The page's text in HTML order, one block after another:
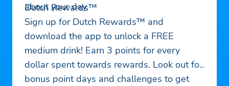
about your day.
Dutch Rewards™
Sign up for Dutch Rewards™ and
download the app to unlock a FREE
medium drink! Earn 3 points for every
dollar spent towards rewards. Look out for
bonus point days and challenges to get